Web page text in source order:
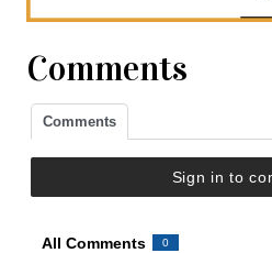
Comments